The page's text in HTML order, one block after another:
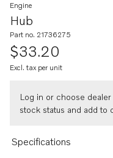
Hub
Engine
Part no. 21736275
$33.20
Excl. tax per unit
Log in or choose
stock status and add to
Specifications